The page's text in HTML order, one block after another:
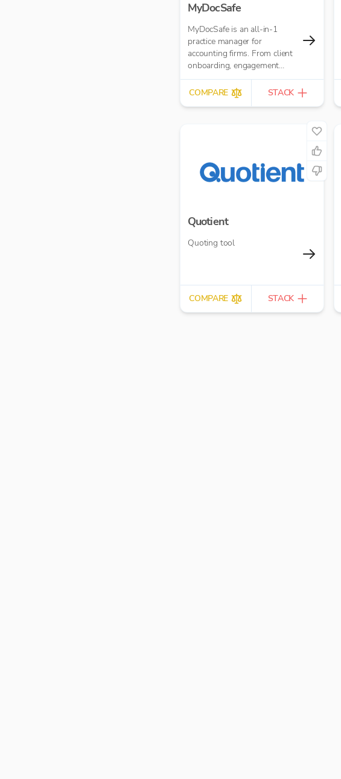
MyDocSafe
MyDocSafe is an all-in-1
practice manager for
accounting firms. From client
onboarding, engagement
letters, through client portals,
MTD IT and task
management.
COMPARE STACK
Quotient
Quoting tool
COMPARE STACK